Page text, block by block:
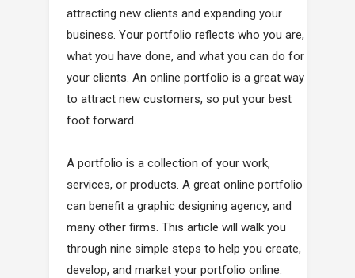
attracting new clients and expanding your
business. Your portfolio reflects who you are,
what you have done, and what you can do for
your clients. An online portfolio is a great way
to attract new customers, so put your best
foot forward.
A portfolio is a collection of your work,
services, or products. A great online portfolio
can benefit a graphic designing agency, and
many other firms. This article will walk you
through nine simple steps to help you create,
develop, and market your portfolio online.